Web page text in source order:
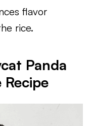
flavor
rice.
Panda
Recipe